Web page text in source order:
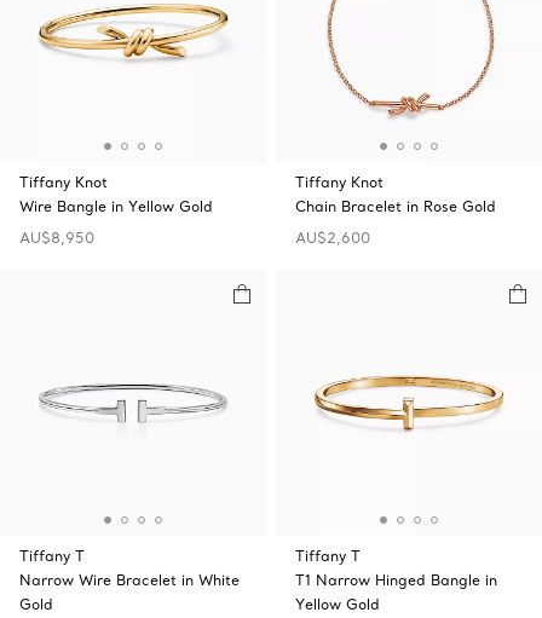
Tiffany Knot
Wire Bangle in Yellow Gold
AU$8,950
Tiffany Knot
Chain Bracelet in Rose Gold
AU$2,600
Tiffany T
Narrow Wire Bracelet in White
Gold
Tiffany T
T1 Narrow Hinged Bangle in
Yellow Gold